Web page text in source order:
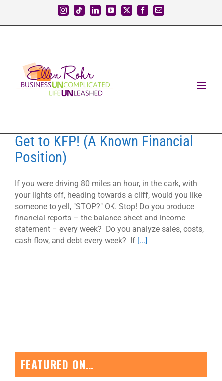
content
Instagram
TiktokLinkedInYouTube
X FacebookEmail
Get to KFP! (A Known Financial
Position)
If you were driving 80 miles an hour, in the dark, with
your lights off, heading towards a cliff, would you like
someone to yell, "STOP?" OK. Stop! Do you produce
financial reports – the balance sheet and income
statement – every week? Do you analyze sales, costs,
cash flow, and debt every week? If [...]
FEATURED ON…